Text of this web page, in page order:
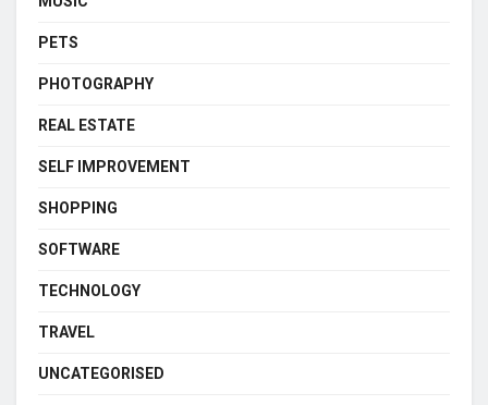
PETS
PHOTOGRAPHY
REAL ESTATE
SELF IMPROVEMENT
SHOPPING
SOFTWARE
TECHNOLOGY
TRAVEL
UNCATEGORISED